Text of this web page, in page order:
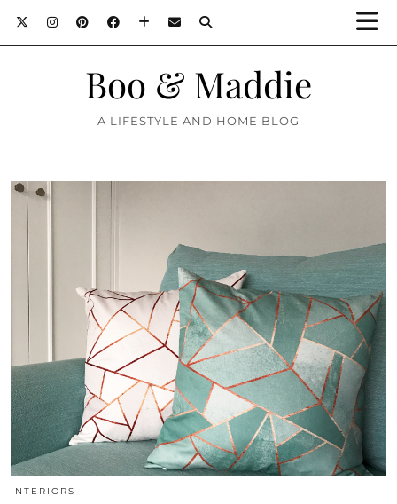
Boo & Maddie
A LIFESTYLE AND HOME BLOG
INTERIORS